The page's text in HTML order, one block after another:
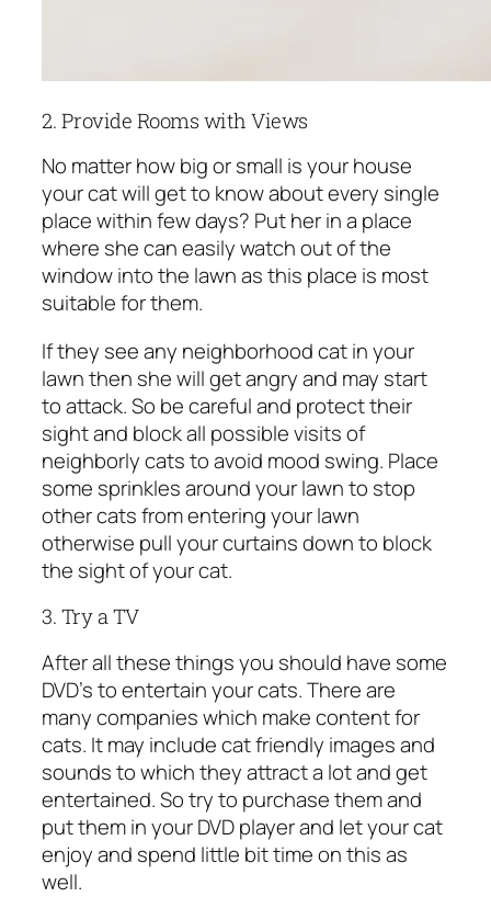
2. Provide Rooms with Views
No matter how big or small is your house
your cat will get to know about every single
place within few days? Put her in a place
where she can easily watch out of the
window into the lawn as this place is most
suitable for them.
If they see any neighborhood cat in your
lawn then she will get angry and may start
to attack. So be careful and protect their
sight and block all possible visits of
neighborly cats to avoid mood swing. Place
some sprinkles around your lawn to stop
other cats from entering your lawn
otherwise pull your curtains down to block
the sight of your cat.
3. Try a TV
After all these things you should have some
DVD’s to entertain your cats. There are
many companies which make content for
cats. It may include cat friendly images and
sounds to which they attract a lot and get
entertained. So try to purchase them and
put them in your DVD player and let your cat
enjoy and spend little bit time on this as
well.